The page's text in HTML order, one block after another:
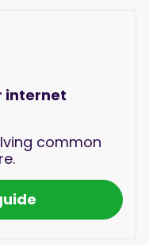
internet
common